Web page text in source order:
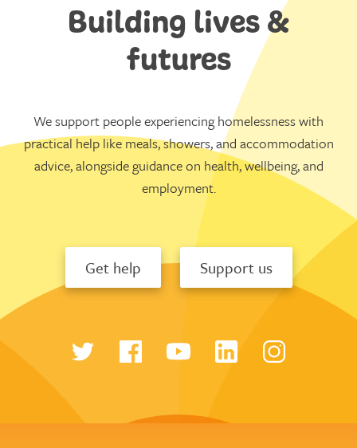
Building lives &
futures
We support people experiencing homelessness with
practical help like meals, showers, and accommodation
advice, alongside guidance on health, wellbeing, and
employment.
Get help Support us